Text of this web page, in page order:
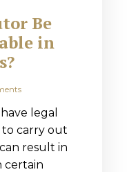
Be
in
legal
carry out
result in
certain